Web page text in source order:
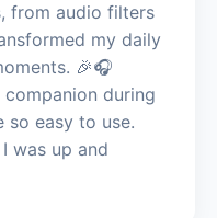
from audio filters
my daily
🎉🎧
during
so easy to use.
was up and